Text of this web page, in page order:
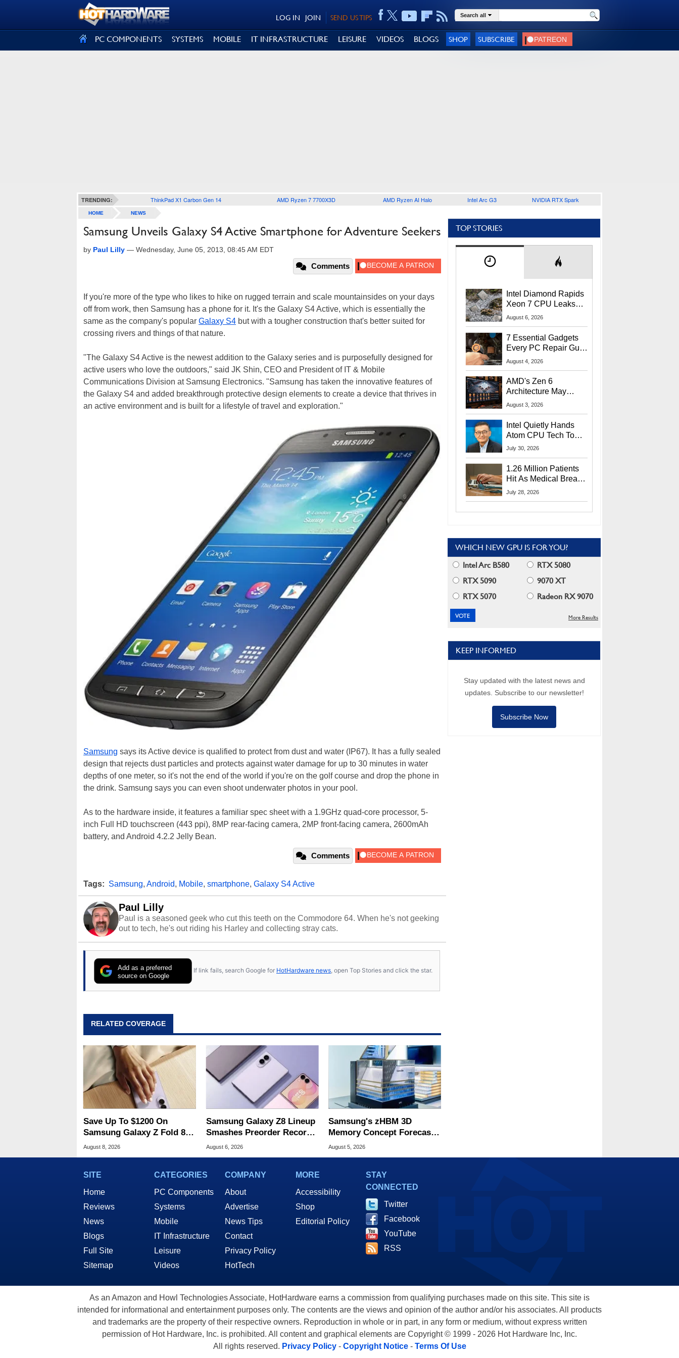
SEND US TIPS
JOIN
LOG IN Search all
PC COMPONENTS SYSTEMS MOBILE IT INFRASTRUCTURE LEISURE VIDEOS BLOGS SHOP SUBSCRIBE
TRENDING: ThinkPad X1 Carbon Gen 14 AMD Ryzen 7 7700X3D AMD Ryzen AI Halo Intel Arc G3 NVIDIA RTX Spark
HOME NEWS
Samsung Unveils Galaxy S4 Active Smartphone for Adventure Seekers
by Paul Lilly — Wednesday, June 05, 2013, 08:45 AM EDT
Comments
If you're more of the type who likes to hike on rugged terrain and scale mountainsides on your days
off from work, then Samsung has a phone for it. It's the Galaxy S4 Active, which is essentially the
same as the company's popular Galaxy S4 but with a tougher construction that's better suited for
crossing rivers and things of that nature.
"The Galaxy S4 Active is the newest addition to the Galaxy series and is purposefully designed for
active users who love the outdoors," said JK Shin, CEO and President of IT & Mobile
Communications Division at Samsung Electronics. "Samsung has taken the innovative features of
the Galaxy S4 and added breakthrough protective design elements to create a device that thrives in
an active environment and is built for a lifestyle of travel and exploration."
Samsung says its Active device is qualified to protect from dust and water (IP67). It has a fully sealed
design that rejects dust particles and protects against water damage for up to 30 minutes in water
depths of one meter, so it's not the end of the world if you're on the golf course and drop the phone in
the drink. Samsung says you can even shoot underwater photos in your pool.
As to the hardware inside, it features a familiar spec sheet with a 1.9GHz quad-core processor, 5-
inch Full HD touchscreen (443 ppi), 8MP rear-facing camera, 2MP front-facing camera, 2600mAh
battery, and Android 4.2.2 Jelly Bean.
Comments
Tags: Samsung, Android, Mobile, smartphone, Galaxy S4 Active
Paul Lilly
Paul is a seasoned geek who cut this teeth on the Commodore 64. When he's not geeking
out to tech, he's out riding his Harley and collecting stray cats.
Add as a preferred
source on Google
If link fails, search Google for HotHardware news, open Top Stories and click the star.
RELATED COVERAGE
Save Up To $1200 On
Samsung Galaxy Z Fold 8 &
Flip 8 With Best Buy Trade-
August 8, 2026
Samsung Galaxy Z8 Lineup
Smashes Preorder Record
For Foldables
August 6, 2026
Samsung's zHBM 3D
Memory Concept Forecasts
8X Speed Over HBM5
August 5, 2026
TOP STORIES
Intel Diamond Rapids
Xeon 7 CPU Leaks
With Massive 240MB
August 6, 2026
7 Essential Gadgets
Every PC Repair Guru
Should Own
August 4, 2026
AMD's Zen 6
Architecture May
Target In-Game
August 3, 2026
Intel Quietly Hands
Atom CPU Tech To
Startup Linked To
July 30, 2026
1.26 Million Patients
Hit As Medical Breach
Exposes Social
July 28, 2026
WHICH NEW GPU IS FOR YOU?
Intel Arc B580
RTX 5080
RTX 5090
9070 XT
RTX 5070
Radeon RX 9070
More Results
KEEP INFORMED
Stay updated with the latest news and
updates. Subscribe to our newsletter!
Subscribe Now
SITE
Home
Reviews
News
Blogs
Full Site
Sitemap
CATEGORIES
PC Components
Systems
Mobile
IT Infrastructure
Leisure
Videos
COMPANY
About
Advertise
News Tips
Contact
Privacy Policy
HotTech
MORE
Accessibility
Shop
Editorial Policy
STAY
CONNECTED
Twitter
Facebook
YouTube
RSS
As an Amazon and Howl Technologies Associate, HotHardware earns a commission from qualifying purchases made on this site. This site is
intended for informational and entertainment purposes only. The contents are the views and opinion of the author and/or his associates. All products
and trademarks are the property of their respective owners. Reproduction in whole or in part, in any form or medium, without express written
permission of Hot Hardware, Inc. is prohibited. All content and graphical elements are Copyright © 1999 - 2026 Hot Hardware Inc, Inc.
All rights reserved. Privacy Policy- Copyright Notice- Terms Of Use